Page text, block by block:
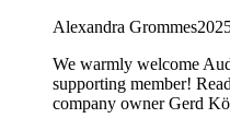
Alexandra Grommes
We warmly welcome
supporting member!
company owner Gerd